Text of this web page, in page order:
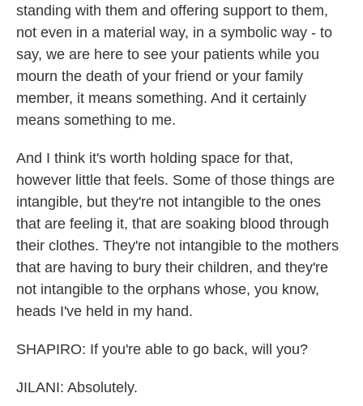
standing with them and offering support to them,
not even in a material way, in a symbolic way - to
say, we are here to see your patients while you
mourn the death of your friend or your family
member, it means something. And it certainly
means something to me.
And I think it's worth holding space for that,
however little that feels. Some of those things are
intangible, but they're not intangible to the ones
that are feeling it, that are soaking blood through
their clothes. They're not intangible to the mothers
that are having to bury their children, and they're
not intangible to the orphans whose, you know,
heads I've held in my hand.
SHAPIRO: If you're able to go back, will you?
JILANI: Absolutely.